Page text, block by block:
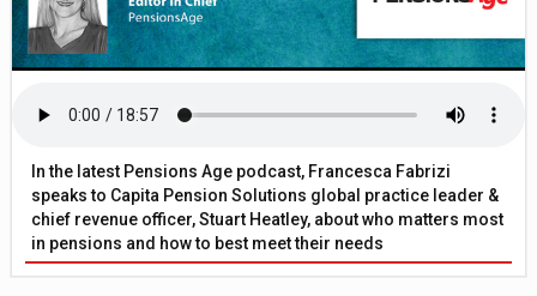
In the latest Pensions Age podcast, Francesca Fabrizi
speaks to Capita Pension Solutions global practice leader &
chief revenue officer, Stuart Heatley, about who matters most
in pensions and how to best meet their needs